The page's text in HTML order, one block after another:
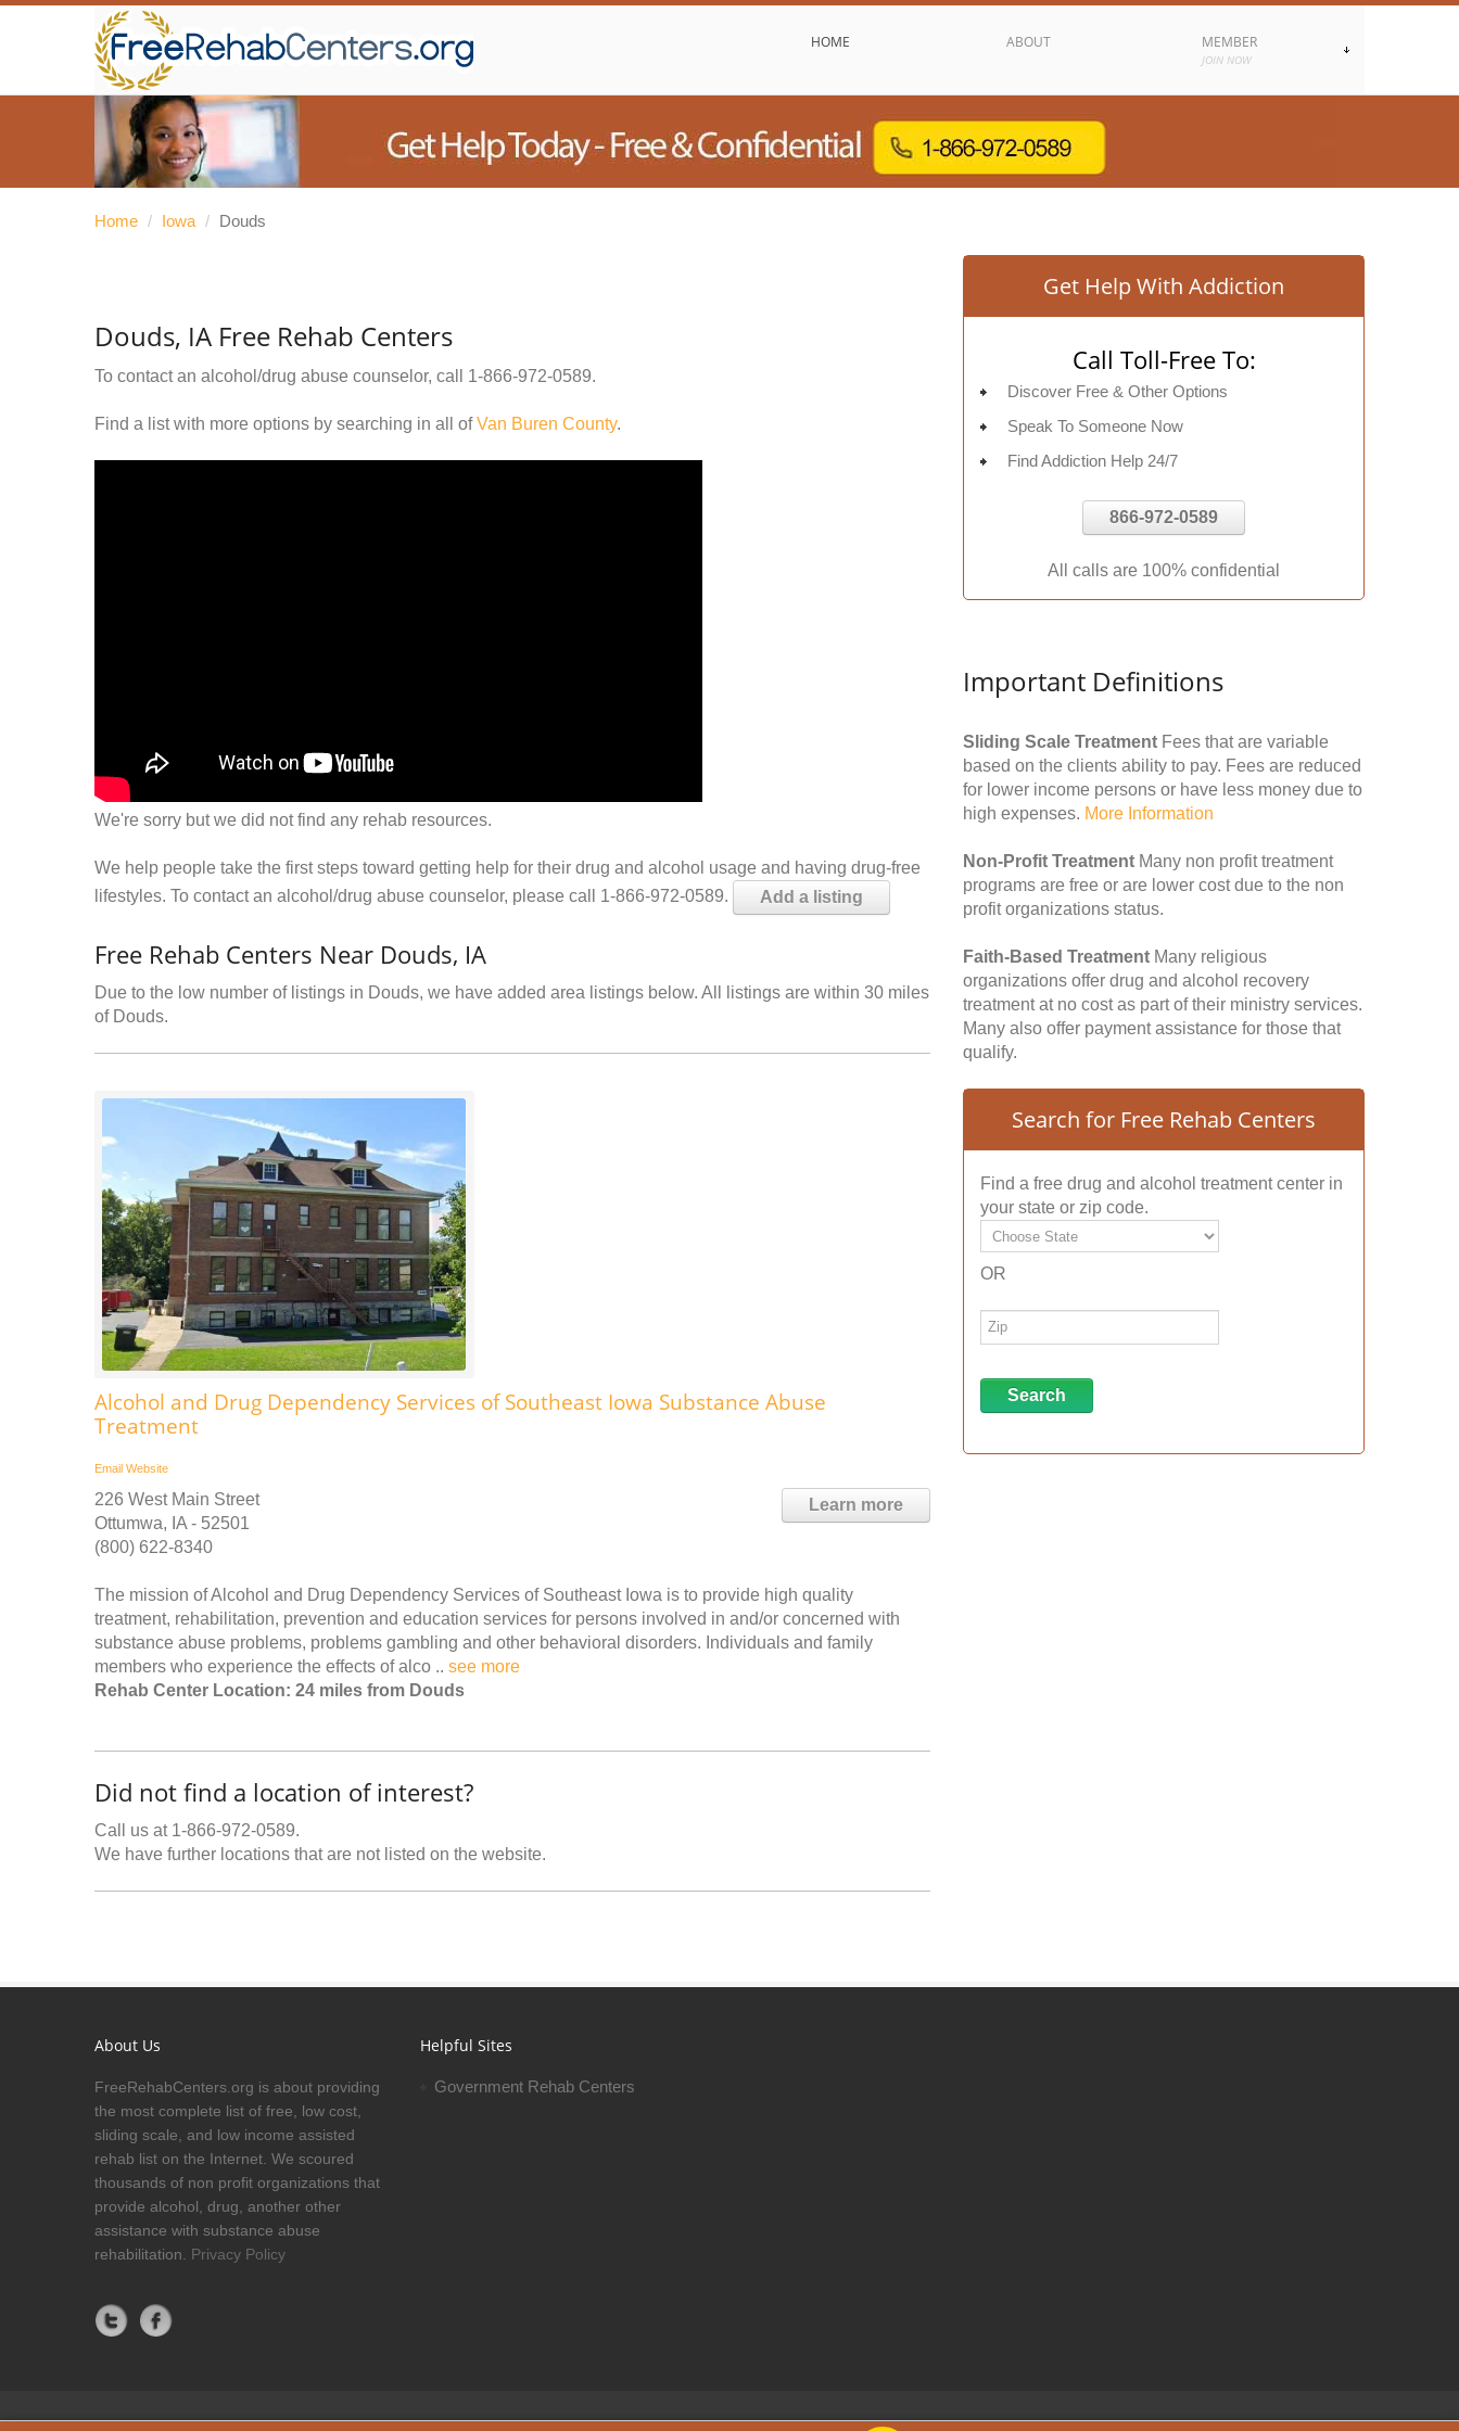
HOME ABOUT MEMBER
JOIN NOW
Home / Iowa / Douds
Douds, IA Free Rehab Centers
To contact an alcohol/drug abuse counselor, call 1-866-972-0589.
Find a list with more options by searching in all ofVan Buren County.
We're sorry but we did not find any rehab resources.
We help people take the first steps toward getting help for their drug and alcohol usage and having drug-free
lifestyles. To contact an alcohol/drug abuse counselor, please call 1-866-972-0589.
Add a listing
Free Rehab Centers Near Douds, IA
Due to the low number of listings in Douds, we have added area listings below. All listings are within 30 miles
of Douds.
Alcohol and Drug Dependency Services of Southeast Iowa Substance Abuse
Treatment
Email Website
Learn more
226 West Main Street
Ottumwa, IA - 52501
(800) 622-8340
The mission of Alcohol and Drug Dependency Services of Southeast Iowa is to provide high quality
treatment, rehabilitation, prevention and education services for persons involved in and/or concerned with
substance abuse problems, problems gambling and other behavioral disorders. Individuals and family
members who experience the effects of alco .. see more
Rehab Center Location: 24 miles from Douds
Did not find a location of interest?
Call us at 1-866-972-0589.
We have further locations that are not listed on the website.
Get Help With Addiction
Call Toll-Free To:
Discover Free & Other Options
Speak To Someone Now
Find Addiction Help 24/7
866-972-0589
All calls are 100% confidential
Important Definitions
Sliding Scale Treatment Fees that are variable
based on the clients ability to pay. Fees are reduced
for lower income persons or have less money due to
high expenses. More Information
Non-Profit Treatment Many non profit treatment
programs are free or are lower cost due to the non
profit organizations status.
Faith-Based Treatment Many religious
organizations offer drug and alcohol recovery
treatment at no cost as part of their ministry services.
Many also offer payment assistance for those that
qualify.
Search for Free Rehab Centers
Find a free drug and alcohol treatment center in
your state or zip code.
OR
About Us
FreeRehabCenters.org is about providing
the most complete list of free, low cost,
sliding scale, and low income assisted
rehab list on the Internet. We scoured
thousands of non profit organizations that
provide alcohol, drug, another other
assistance with substance abuse
rehabilitation. Privacy Policy
Helpful Sites
Government Rehab Centers